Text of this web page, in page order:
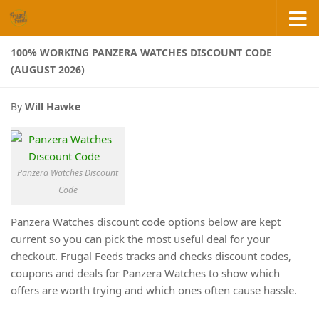
Skip to content
100% WORKING PANZERA WATCHES DISCOUNT CODE
(AUGUST 2026)
By Will Hawke
Panzera Watches Discount
Code
Panzera Watches discount code options below are kept
current so you can pick the most useful deal for your
checkout. Frugal Feeds tracks and checks discount codes,
coupons and deals for Panzera Watches to show which
offers are worth trying and which ones often cause hassle.